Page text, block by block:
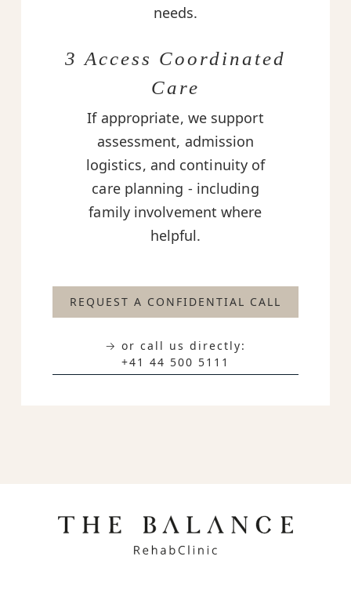
needs.
3 Access Coordinated
Care
If appropriate, we support
assessment, admission
logistics, and continuity of
care planning - including
family involvement where
helpful.
REQUEST A CONFIDENTIAL CALL
→ or call us directly:
+41 44 500 5111